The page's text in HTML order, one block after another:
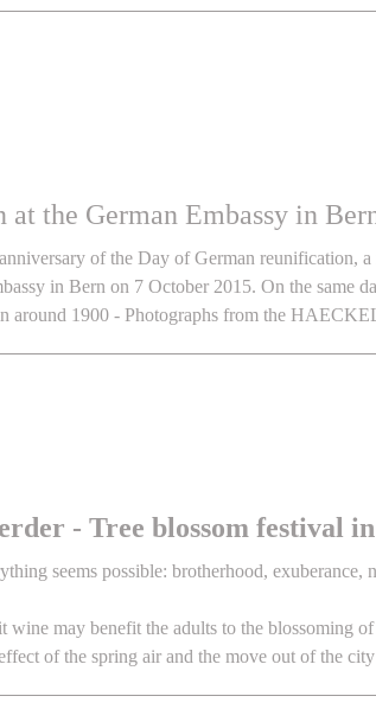
the German Embassy in
of the Day of German reunification,
in Bern on 7 October 2015. On the same
around 1900 - Photographs from the
- Tree blossom festival
seems possible: brotherhood, exuberance,
may benefit the adults to the blossoming
of the spring air and the move out of the